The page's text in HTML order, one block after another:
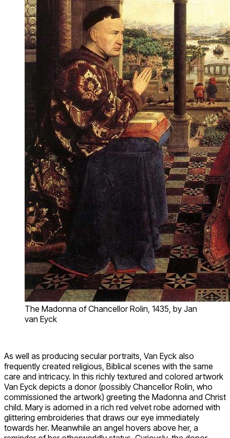
The Madonna of Chancellor Rolin, 1435, by Jan
van Eyck
As well as producing secular portraits, Van Eyck also
frequently created religious, Biblical scenes with the same
care and intricacy. In this richly textured and colored artwork
Van Eyck depicts a donor (possibly Chancellor Rolin, who
commissioned the artwork) greeting the Madonna and Christ
child. Mary is adorned in a rich red velvet robe adorned with
glittering embroideries that draws our eye immediately
towards her. Meanwhile an angel hovers above her, a